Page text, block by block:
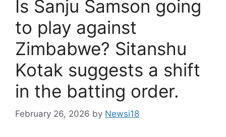
Is Sanju Samson going
to play against
Zimbabwe? Sitanshu
Kotak suggests a shift
in the batting order.
February 26, 2026 by Newsi18